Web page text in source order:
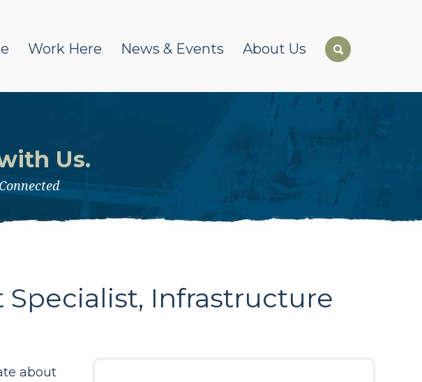
Work Here News & Events About Us
Us.
Specialist, Infrastructure
about